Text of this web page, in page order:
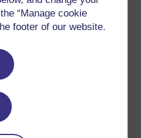
“Manage cookie
footer of our website.
objects lead to a
of them?
belong to someone else?